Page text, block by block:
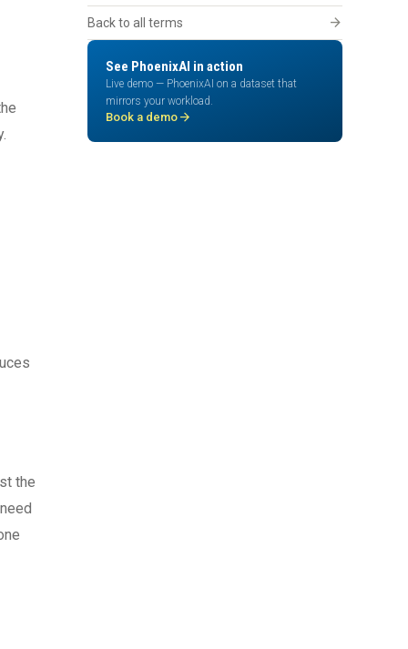
the
Back to all terms arrow_forward
See PhoenixAI in action
Live demo — PhoenixAI on a dataset that
mirrors your workload.
Book a demo arrow_forward